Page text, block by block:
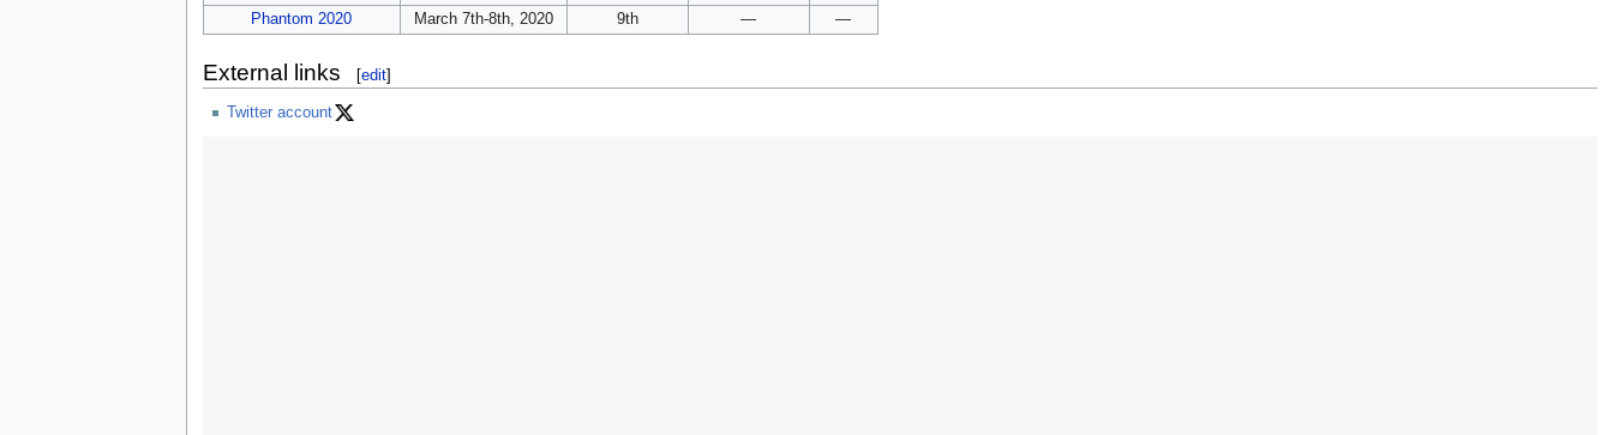
Phantom 2020
March 7th-8th, 2020 9th — —
External links [edit]
Twitter account